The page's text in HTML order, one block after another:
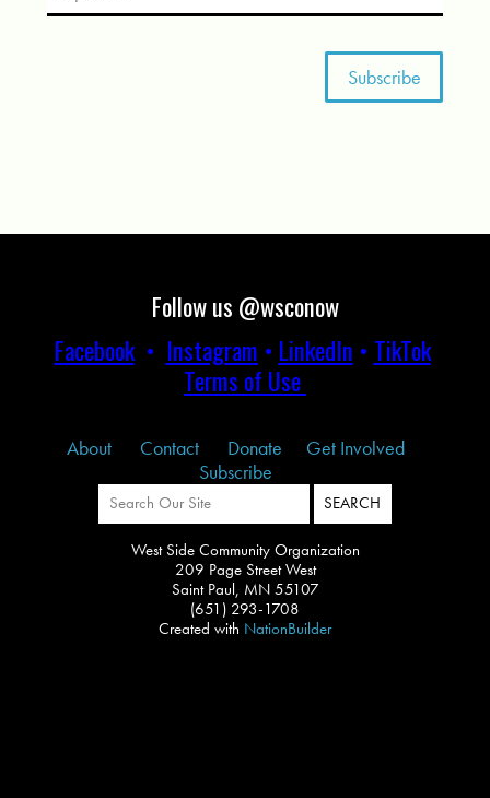
Follow us @wsconow
Facebook• Instagram • LinkedIn • TikTok
Terms of Use
About Contact Donate
Get Involved
Subscribe
West Side Community Organization
209 Page Street West
Saint Paul, MN 55107
(651) 293-1708
Created with NationBuilder